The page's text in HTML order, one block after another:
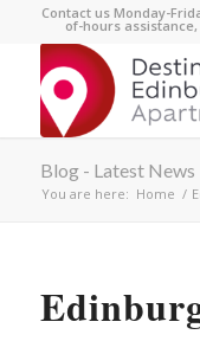
Contact us Monday-
of-hours assistance,
Blog - Latest News
You are here: Home /